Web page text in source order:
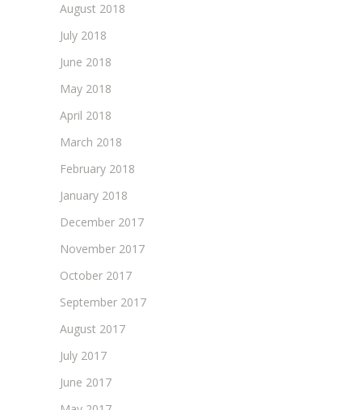
August 2018
July 2018
June 2018
May 2018
April 2018
March 2018
February 2018
January 2018
December 2017
November 2017
October 2017
September 2017
August 2017
July 2017
June 2017